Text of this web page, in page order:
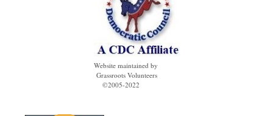
Website maintained by
Grassroots Volunteers
©2005-2022